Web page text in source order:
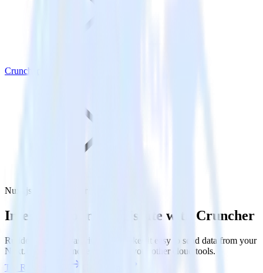
Cruncher
Nuxt.js with Cruncher
Integrate your Nuxt.js site with Cruncher
RudderStack’s Javascript SDK makes it easy to send data from your
Nuxt.js site to Cruncher and all of your other cloud tools.
Try RudderStack